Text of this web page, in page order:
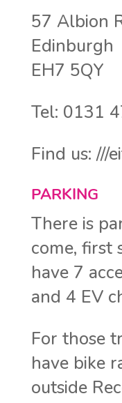
57 Albion
Edinburgh
EH7 5QY
Tel: 0131
Find us: ///
PARKING
There is
come, first
have 7
and 4 EV
For those
have bike
outside